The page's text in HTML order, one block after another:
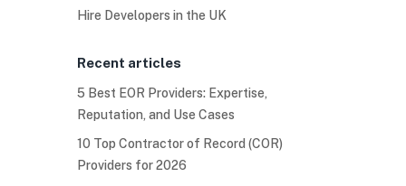
Hire Developers in the UK
Recent articles
5 Best EOR Providers: Expertise,
Reputation, and Use Cases
10 Top Contractor of Record (COR)
Providers for 2026